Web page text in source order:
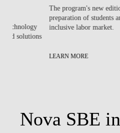
The program's new edition, led by
preparation of students and
inclusive labor market.
LEARN MORE
Nova SBE